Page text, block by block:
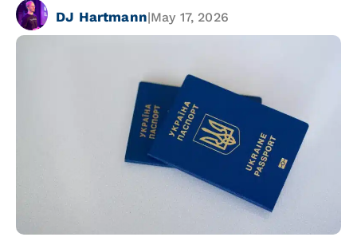
DJ Hartmann|May 17, 2026